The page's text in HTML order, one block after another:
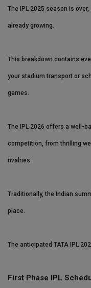
The IPL 2025 season is
already growing.
This breakdown contains
your stadium transport or
games.
The IPL 2026 offers a well-
competition, from thrilling
rivalries.
Traditionally, the Indian
place.
The anticipated TATA IPL
First Phase IPL